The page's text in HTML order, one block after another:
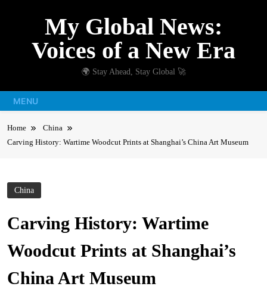
My Global News:
Voices of a New Era
🌍 Stay Ahead, Stay Global 🚀
MENU
Home
China
Carving History: Wartime Woodcut Prints at Shanghai’s China Art Museum
China
Carving History: Wartime
Woodcut Prints at Shanghai’s
China Art Museum